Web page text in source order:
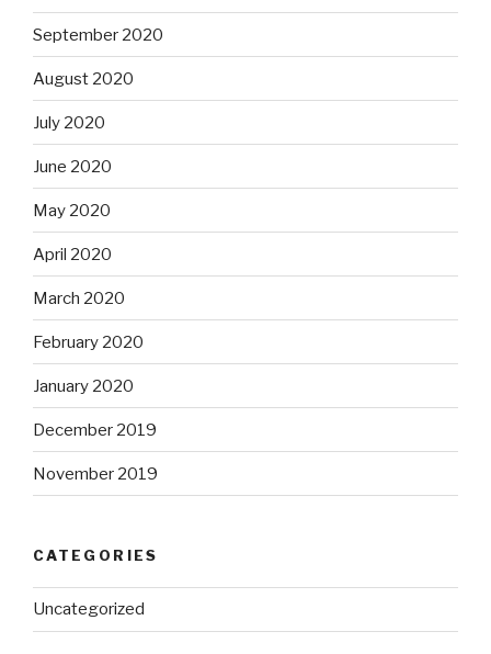
September 2020
August 2020
July 2020
June 2020
May 2020
April 2020
March 2020
February 2020
January 2020
December 2019
November 2019
CATEGORIES
Uncategorized